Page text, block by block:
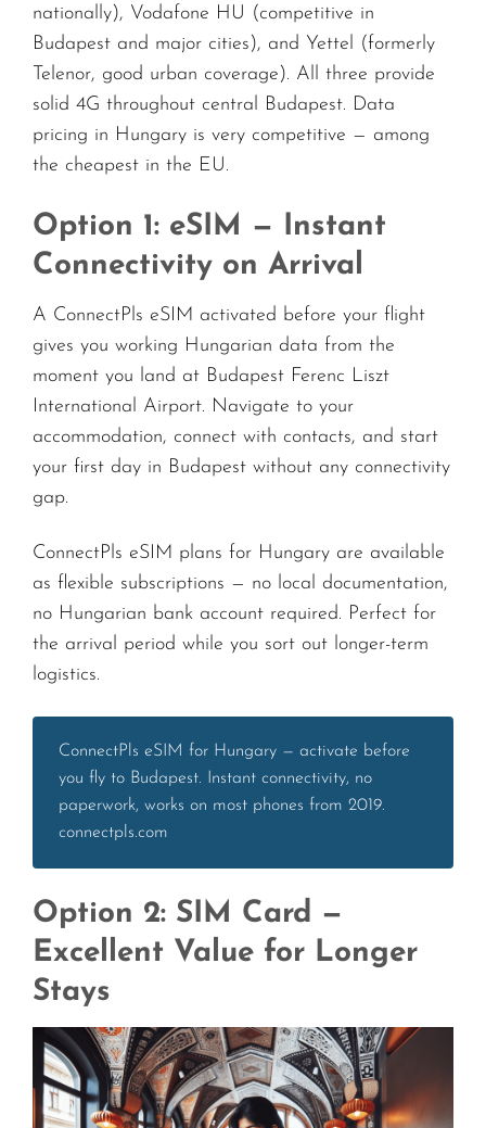
nationally), Vodafone HU (competitive in
Budapest and major cities), and Yettel (formerly
Telenor, good urban coverage). All three provide
solid 4G throughout central Budapest. Data
pricing in Hungary is very competitive — among
the cheapest in the EU.
Option 1: eSIM — Instant
Connectivity on Arrival
A ConnectPls eSIM activated before your flight
gives you working Hungarian data from the
moment you land at Budapest Ferenc Liszt
International Airport. Navigate to your
accommodation, connect with contacts, and start
your first day in Budapest without any connectivity
gap.
ConnectPls eSIM plans for Hungary are available
as flexible subscriptions — no local documentation,
no Hungarian bank account required. Perfect for
the arrival period while you sort out longer-term
logistics.
ConnectPls eSIM for Hungary — activate before
you fly to Budapest. Instant connectivity, no
paperwork, works on most phones from 2019.
connectpls.com
Option 2: SIM Card —
Excellent Value for Longer
Stays